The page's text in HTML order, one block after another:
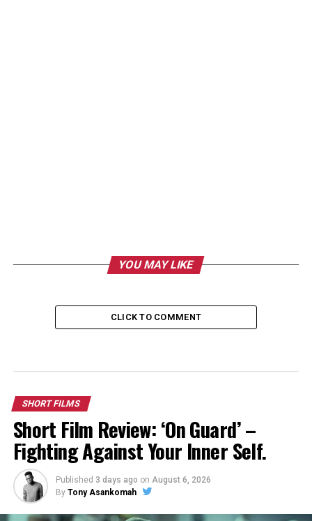
YOU MAY LIKE
CLICK TO COMMENT
SHORT FILMS
Short Film Review: ‘On Guard’ –
Fighting Against Your Inner Self.
Published 3 days ago on August 6, 2026
By Tony Asankomah